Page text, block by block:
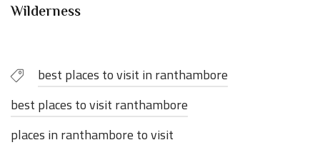
Wilderness
best places to visit in ranthambore
best places to visit ranthambore
places in ranthambore to visit